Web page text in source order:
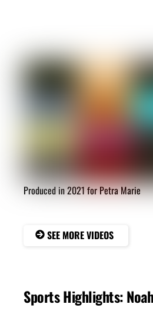
Produced in 2021 for Petra Marie
SEE MORE VIDEOS
Sports Highlights: